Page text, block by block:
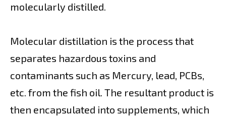
molecularly distilled.
Molecular distillation is the process that
separates hazardous toxins and
contaminants such as Mercury, lead, PCBs,
etc. from the fish oil. The resultant product is
then encapsulated into supplements, which